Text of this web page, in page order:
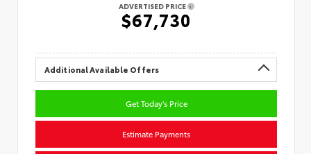
ADVERTISED PRICE
$67,730
Additional Available Offers
Get Today's Price
Estimate Payments